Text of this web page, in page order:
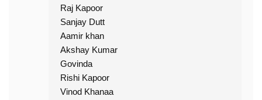
Raj Kapoor
Sanjay Dutt
Aamir khan
Akshay Kumar
Govinda
Rishi Kapoor
Vinod Khanaa